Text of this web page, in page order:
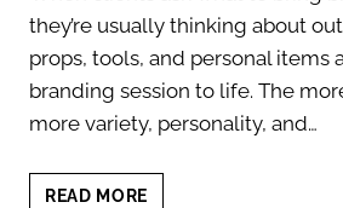
they’re usually thinking about
props, tools, and personal items
branding session to life. The
more variety, personality, and…
READ MORE